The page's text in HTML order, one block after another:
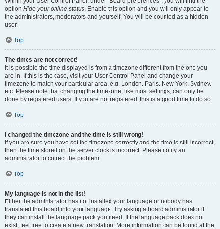
option Hide your online status. Enable this option and you will only appear to
the administrators, moderators and yourself. You will be counted as a hidden
user.
Top
The times are not correct!
It is possible the time displayed is from a timezone different from the one you
are in. If this is the case, visit your User Control Panel and change your
timezone to match your particular area, e.g. London, Paris, New York, Sydney,
etc. Please note that changing the timezone, like most settings, can only be
done by registered users. If you are not registered, this is a good time to do so.
Top
I changed the timezone and the time is still wrong!
If you are sure you have set the timezone correctly and the time is still incorrect,
then the time stored on the server clock is incorrect. Please notify an
administrator to correct the problem.
Top
My language is not in the list!
Either the administrator has not installed your language or nobody has
translated this board into your language. Try asking a board administrator if
they can install the language pack you need. If the language pack does not
exist, feel free to create a new translation. More information can be found at the